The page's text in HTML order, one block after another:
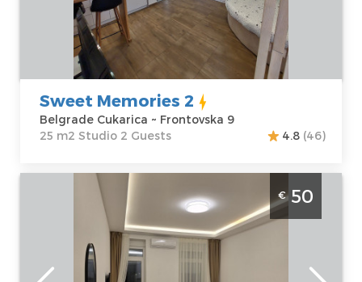
Address:
Frontovska 9
30 €
m2
Structure :
Studio
Sweet Memories 2
Belgrade Cukarica ~ Frontovska 9
25 m2 Studio 2 Guests
4.8 (46)
Studio Apartment Slavija Corner 1 Belgrade
Vracar. Situated on the first floor of a
residential building, it covers 30m² and is
ideal for up to 2 people.
Belgrade
€50